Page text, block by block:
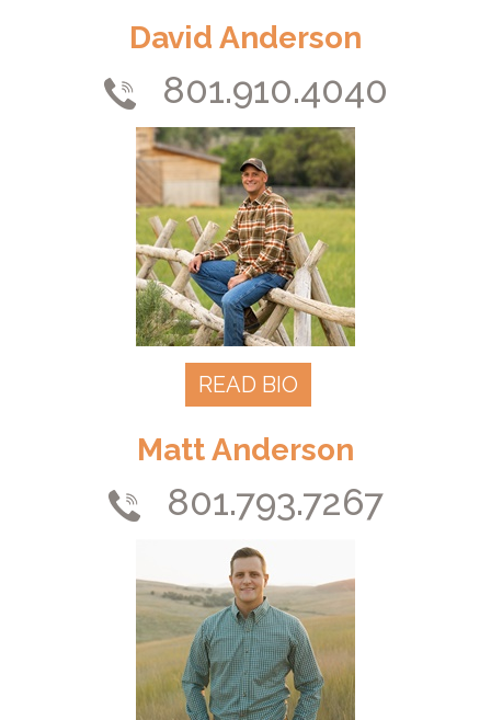
David Anderson
801.910.4040
READ BIO
Matt Anderson
801.793.7267